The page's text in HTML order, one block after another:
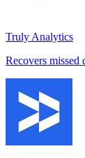
Truly Analytics
Recovers missed